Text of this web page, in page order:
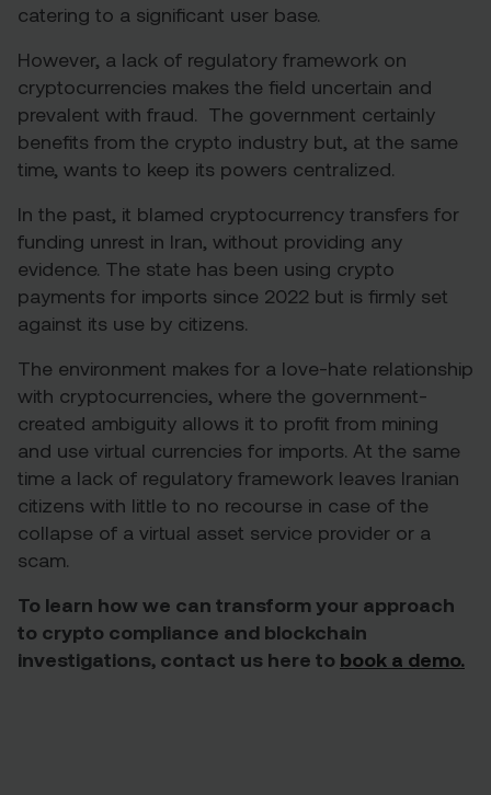
catering to a significant user base.
However, a lack of regulatory framework on
cryptocurrencies makes the field uncertain and
prevalent with fraud. The government certainly
benefits from the crypto industry but, at the same
time, wants to keep its powers centralized.
In the past, it blamed cryptocurrency transfers for
funding unrest in Iran, without providing any
evidence. The state has been using crypto
payments for imports since 2022 but is firmly set
against its use by citizens.
The environment makes for a love-hate relationship
with cryptocurrencies, where the government-
created ambiguity allows it to profit from mining
and use virtual currencies for imports. At the same
time a lack of regulatory framework leaves Iranian
citizens with little to no recourse in case of the
collapse of a virtual asset service provider or a
scam.
To learn how we can transform your approach
to crypto compliance and blockchain
investigations, contact us here to book a demo.